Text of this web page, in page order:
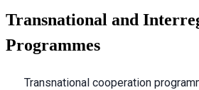
Transnational and
Programmes
Transnational cooperation